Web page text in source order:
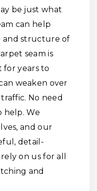
be just what
can help
and structure of
seam is
for years to
weaken over
No need
help. We
and our
detail-
on us for all
and